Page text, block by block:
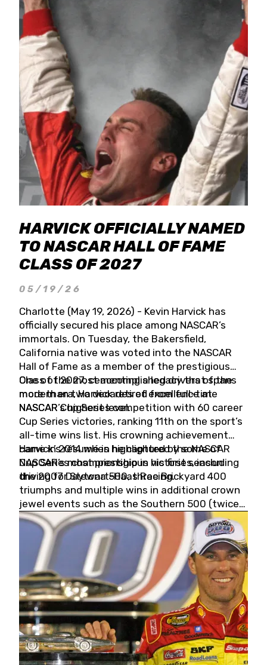
HARVICK OFFICIALLY NAMED
TO NASCAR HALL OF FAME
CLASS OF 2027
05/19/26
Charlotte (May 19, 2026) - Kevin Harvick has
officially secured his place among NASCAR’s
immortals. On Tuesday, the Bakersfield,
California native was voted into the NASCAR
Hall of Fame as a member of the prestigious
Class of 2027, cementing a legacy that spans
more than two decades of excellence at
NASCAR’s highest level.
One of the most accomplished drivers of the
modern era, Harvick retired from full-time
NASCAR Cup Series competition with 60 career
Cup Series victories, ranking 11th on the sport’s
all-time wins list. His crowning achievement
came in 2014 when he captured the NASCAR
Cup Series championship in his first season
driving for Stewart-Haas Racing.
Harvick’s résumé is highlighted by some of
NASCAR’s most prestigious victories, including
the 2007 Daytona 500, three Brickyard 400
triumphs and multiple wins in additional crown
jewel events such as the Southern 500 (twice)
and the Coca-Cola 600 (twice).